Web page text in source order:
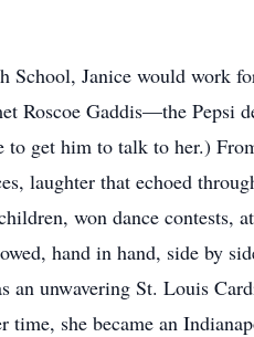
School, Janice would work
Roscoe Gaddis—the
to get him to talk to her.)
laughter that echoed
won dance contests,
hand in hand, side by
an unwavering St. Louis
time, she became an